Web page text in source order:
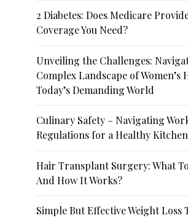
2 Diabetes: Does Medicare
Coverage You Need?
Unveiling the Challenges:
Complex Landscape of Women’s
Today’s Demanding World
Culinary Safety – Navigating
Regulations for a Healthy Kitchen
Hair Transplant Surgery: What
And How It Works?
Simple But Effective Weight Loss